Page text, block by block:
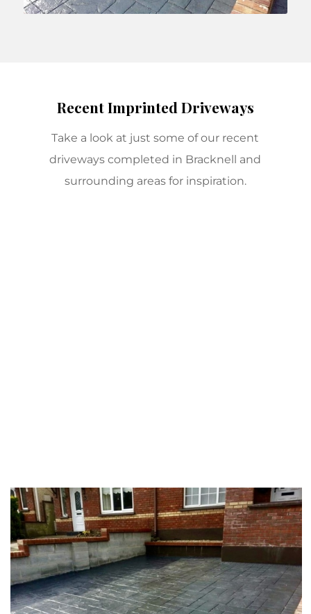
Recent Imprinted Driveways
Take a look at just some of our recent
driveways completed in Bracknell and
surrounding areas for inspiration.